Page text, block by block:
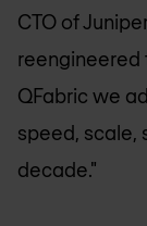
CTO of
reengineered
QFabric we
speed, scale,
decade."